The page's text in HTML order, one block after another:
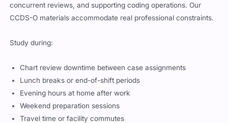
concurrent reviews, and supporting coding operations. Our
CCDS-O materials accommodate real professional constraints.
Study during:
Chart review downtime between case assignments
Lunch breaks or end-of-shift periods
Evening hours at home after work
Weekend preparation sessions
Travel time or facility commutes